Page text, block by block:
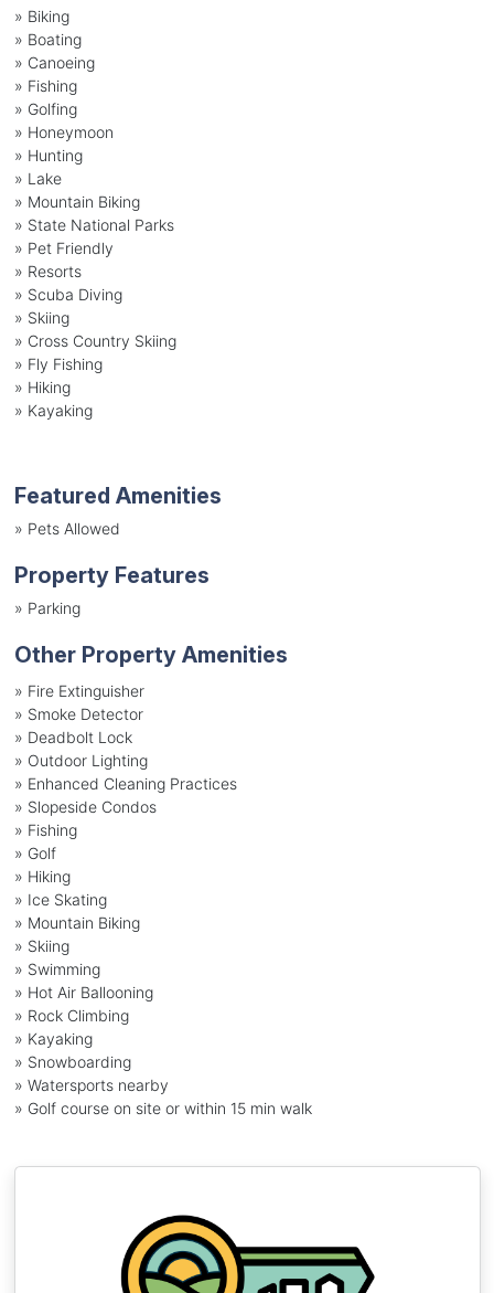
» Biking
» Boating
» Canoeing
» Fishing
» Golfing
» Honeymoon
» Hunting
» Lake
» Mountain Biking
» State National Parks
» Pet Friendly
» Resorts
» Scuba Diving
» Skiing
» Cross Country Skiing
» Fly Fishing
» Hiking
» Kayaking
Featured Amenities
» Pets Allowed
Property Features
» Parking
Other Property Amenities
» Fire Extinguisher
» Smoke Detector
» Deadbolt Lock
» Outdoor Lighting
» Enhanced Cleaning Practices
» Slopeside Condos
» Fishing
» Golf
» Hiking
» Ice Skating
» Mountain Biking
» Skiing
» Swimming
» Hot Air Ballooning
» Rock Climbing
» Kayaking
» Snowboarding
» Watersports nearby
» Golf course on site or within 15 min walk